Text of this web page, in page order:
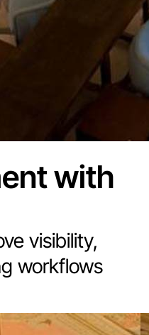
with
visibility,
workflows